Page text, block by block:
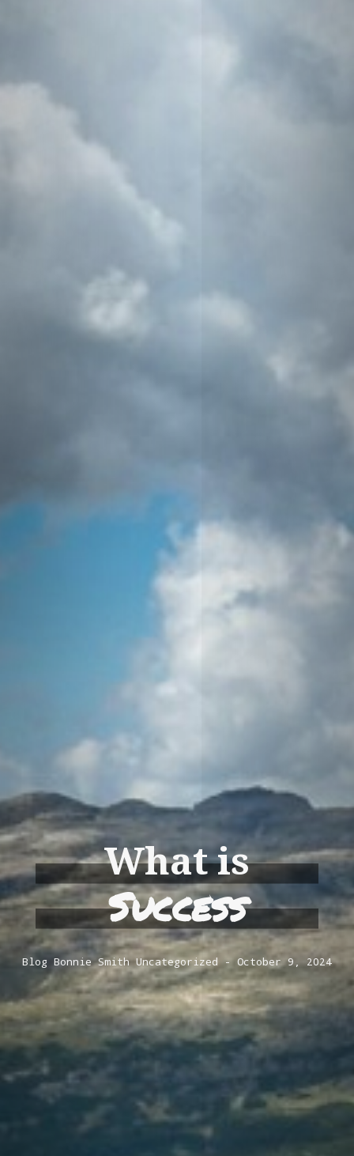
What is
Success
Blog Bonnie Smith Uncategorized October 9, 2024